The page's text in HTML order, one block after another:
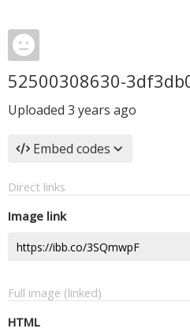
52500308630-
Uploaded 3 years ago
Embed codes
Direct links
Image link
Full image (linked)
HTML